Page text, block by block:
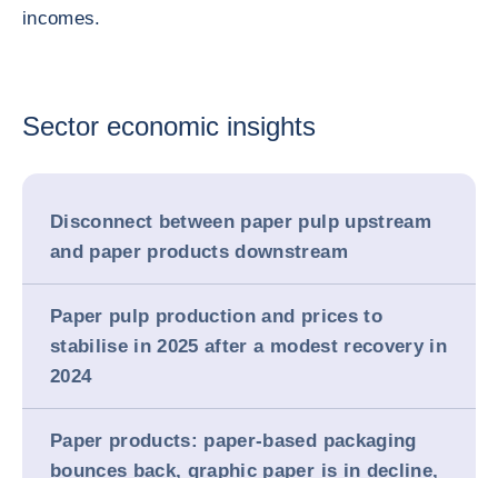
incomes.
Sector economic insights
Disconnect between paper pulp upstream
and paper products downstream
Paper pulp production and prices to
stabilise in 2025 after a modest recovery in
2024
Paper products: paper-based packaging
bounces back, graphic paper is in decline,